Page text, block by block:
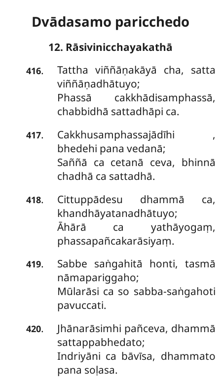
Dvādasamo paricchedo
12. Rāsivinicchayakathā
416.
Tattha viññāṇakāyā cha, satta
viññāṇadhātuyo;
Phassā cakkhādisamphassā,
chabbidhā sattadhāpi ca.
417. Cakkhusamphassajādīhi ,
bhedehi pana vedanā;
Saññā ca cetanā ceva, bhinnā
chadhā ca sattadhā.
418.
Cittuppādesu dhammā ca,
khandhāyatanadhātuyo;
Āhārā ca yathāyogaṃ,
phassapañcakarāsiyaṃ.
419.
Sabbe saṅgahitā honti, tasmā
nāmapariggaho;
Mūlarāsi ca so sabba-saṅgahoti
pavuccati.
420.
Jhānarāsimhi pañceva, dhammā
sattappabhedato;
Indriyāni ca bāvīsa, dhammato
pana soḷasa.